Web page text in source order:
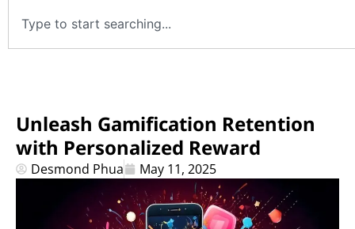
Unleash Gamification Retention
with Personalized Reward
Desmond Phua May 11, 2025